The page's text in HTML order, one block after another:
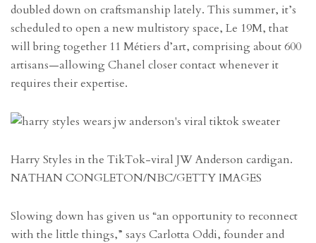
doubled down on craftsmanship lately. This summer, it’s
scheduled to open a new multistory space, Le 19M, that
will bring together 11 Métiers d’art, comprising about 600
artisans—allowing Chanel closer contact whenever it
requires their expertise.
Harry Styles in the TikTok-viral JW Anderson cardigan.
NATHAN CONGLETON/NBC/GETTY IMAGES
Slowing down has given us “an opportunity to reconnect
with the little things,” says Carlotta Oddi, founder and